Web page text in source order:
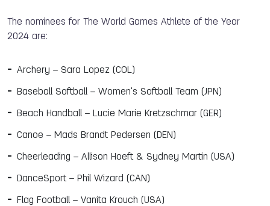
The nominees for The World Games Athlete of the Year
2024 are:
Archery – Sara Lopez (COL)
Baseball Softball – Women's Softball Team (JPN)
Beach Handball – Lucie Marie Kretzschmar (GER)
Canoe – Mads Brandt Pedersen (DEN)
Cheerleading – Allison Hoeft & Sydney Martin (USA)
DanceSport – Phil Wizard (CAN)
Flag Football – Vanita Krouch (USA)